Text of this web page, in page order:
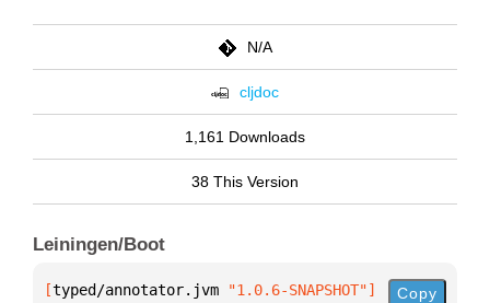
N/A
cljdoc
1,161 Downloads
38 This Version
Leiningen/Boot
[typed/annotator.jvm "1.0.6-SNAPSHOT"] Copy